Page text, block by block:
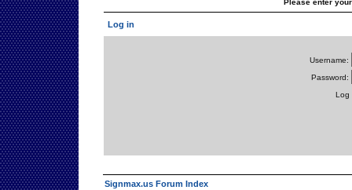
Please enter
Log in
Username:
Password:
Log
Signmax.us Forum Index